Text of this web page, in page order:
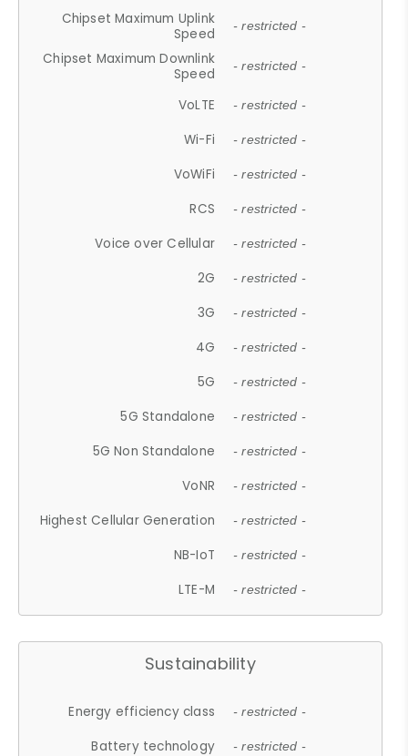
Chipset Maximum Uplink
Speed
- restricted -
Chipset Maximum Downlink
Speed
- restricted -
VoLTE - restricted -
Wi-Fi - restricted -
VoWiFi - restricted -
RCS - restricted -
Voice over Cellular - restricted -
2G - restricted -
3G - restricted -
4G - restricted -
5G - restricted -
5G Standalone - restricted -
5G Non Standalone - restricted -
VoNR - restricted -
Highest Cellular Generation - restricted -
NB-IoT - restricted -
LTE-M - restricted -
Sustainability
Energy efficiency class - restricted -
Battery technology - restricted -